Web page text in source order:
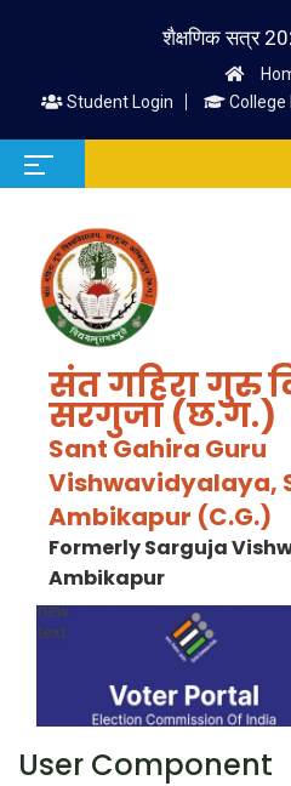
शैक्षणिक सत्र
Student Login
College
संत गहिरा गुरु
सरगुजा (छ.ग.)
Sant Gahira Guru
Vishwavidyalaya,
Ambikapur (C.G.)
Formerly Sarguja
Ambikapur
User Component